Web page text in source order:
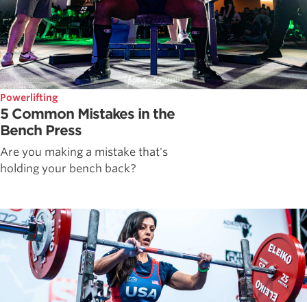
Powerlifting
5 Common Mistakes in the
Bench Press
Are you making a mistake that's
holding your bench back?